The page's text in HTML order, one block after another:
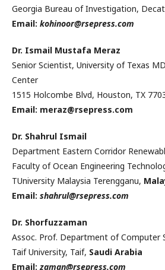
Georgia Bureau of Investigation,
Email: kohinoor@rsepress.com
Dr. Ismail Mustafa Meraz
Senior Scientist, University of Texas
Center
1515 Holcombe Blvd, Houston, TX
Email: meraz@rsepress.com
Dr. Shahrul Ismail
Department Eastern Corridor
Faculty of Ocean Engineering
TUniversity Malaysia Terengganu,
Email: shahrul@rsepress.com
Dr. Shorfuzzaman
Assoc. Prof. Department of Computer
Taif University, Taif, Saudi Arabia
Email:zaman@rsepress.com